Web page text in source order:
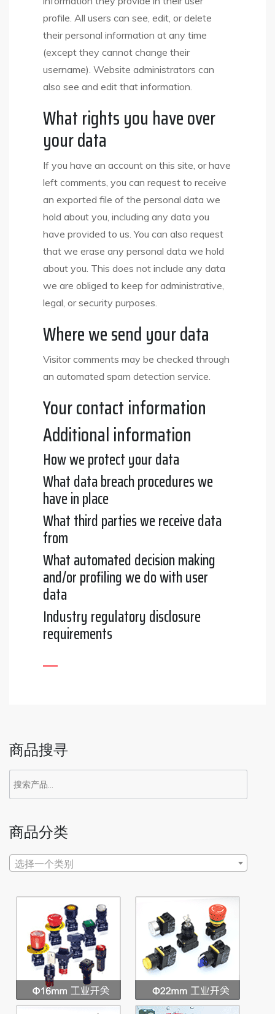
profile. All users can see, edit, or delete
their personal information at any time
(except they cannot change their
username). Website administrators can
also see and edit that information.
What rights you have over
your data
If you have an account on this site, or have
left comments, you can request to receive
an exported file of the personal data we
hold about you, including any data you
have provided to us. You can also request
that we erase any personal data we hold
about you. This does not include any data
we are obliged to keep for administrative,
legal, or security purposes.
Where we send your data
Visitor comments may be checked through
an automated spam detection service.
Your contact information
Additional information
How we protect your data
What data breach procedures we
have in place
What third parties we receive data
from
What automated decision making
and/or profiling we do with user
data
Industry regulatory disclosure
requirements
商品搜寻
搜
索：
商品分类
选择一个类别